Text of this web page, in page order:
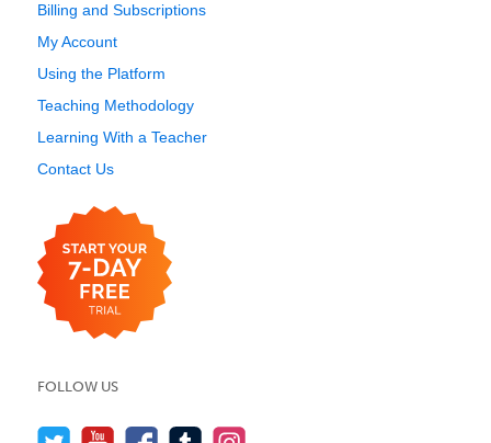
Billing and Subscriptions
My Account
Using the Platform
Teaching Methodology
Learning With a Teacher
Contact Us
FOLLOW US